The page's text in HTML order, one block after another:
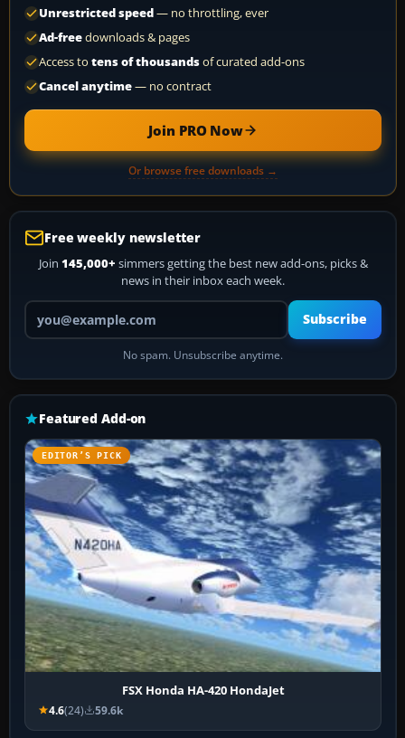
Unrestricted speed— no throttling, ever
Ad-freedownloads & pages
Access to tens of thousandsof curated add-ons
Cancel anytime— no contract
Join PRO Now
Or browse free downloads →
Free weekly newsletter
Join 145,000+ simmers getting the best new add-ons, picks &
news in their inbox each week.
Your email address
Subscribe
No spam. Unsubscribe anytime.
Featured Add-on
EDITOR’S PICK
FSX Honda HA-420 HondaJet
4.6(24) 59.6k